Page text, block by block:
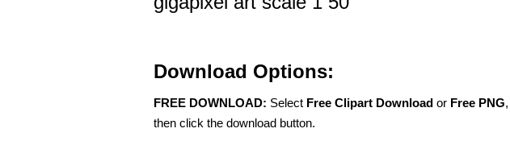
Download Options:
FREE DOWNLOAD: Select Free Clipart Download or Free PNG,
then click the download button.